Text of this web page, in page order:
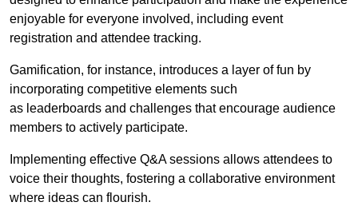
enjoyable for everyone involved, including event
registration and attendee tracking.
Gamification, for instance, introduces a layer of fun by
incorporating competitive elements such
as leaderboards and challenges that encourage audience
members to actively participate.
Implementing effective Q&A sessions allows attendees to
voice their thoughts, fostering a collaborative environment
where ideas can flourish.